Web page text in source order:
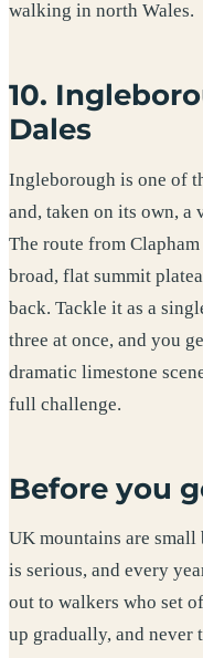
walking in north Wales.
10.
Dales
Ingleborough is one of
and, taken on its own, a
The route from
broad, flat summit
back. Tackle it as a
three at once, and you
dramatic limestone
full challenge.
Before you
UK mountains are
is serious, and every
out to walkers who set
up gradually, and never